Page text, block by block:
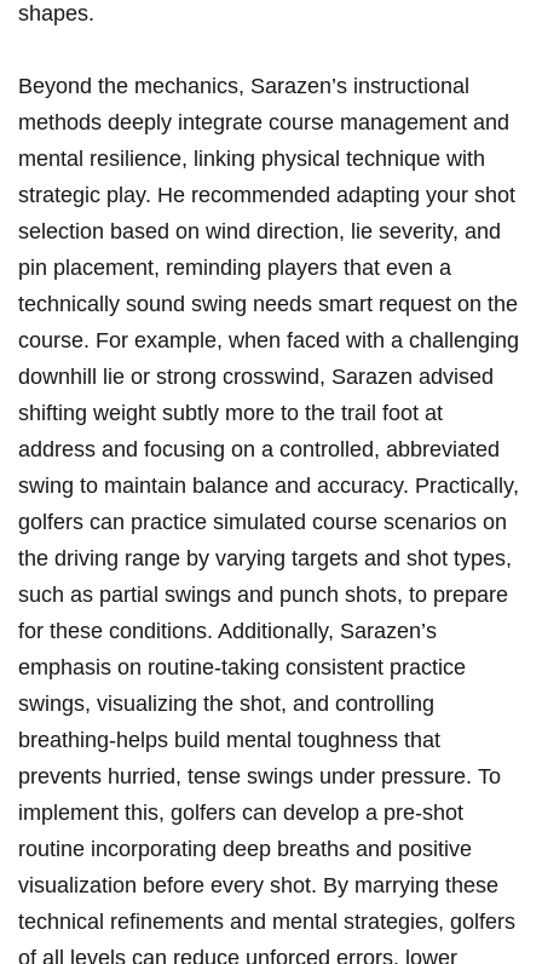
shapes.
Beyond the mechanics, Sarazen’s instructional
methods ⁤deeply integrate course management and
mental⁢ resilience, linking physical technique with
strategic play. He recommended adapting your shot
selection based ‍on wind direction, lie‌ severity, and
pin placement, reminding players that even a
‌technically sound swing ‍needs smart request on⁢ the
course. For example, when ‌faced ⁤with ‌a challenging
downhill lie or​ strong crosswind, Sarazen advised
shifting ​weight subtly more to the trail foot ⁤at
address and focusing on a ​controlled, abbreviated
swing to maintain balance and accuracy. Practically,
golfers ⁤can practice simulated course ‍scenarios on
the⁢ driving range by varying targets and shot types,
such as partial swings and punch⁢ shots, to prepare
for these conditions. Additionally, Sarazen’s
emphasis on routine-taking consistent practice
swings, visualizing the‍ shot, and controlling
breathing-helps build mental toughness that
prevents hurried, tense swings under pressure. To
implement this, golfers can develop a pre-shot‍
routine incorporating deep breaths and positive
⁣visualization before every shot. By marrying these
technical refinements and mental‌ strategies, golfers
of all levels can reduce unforced errors, lower